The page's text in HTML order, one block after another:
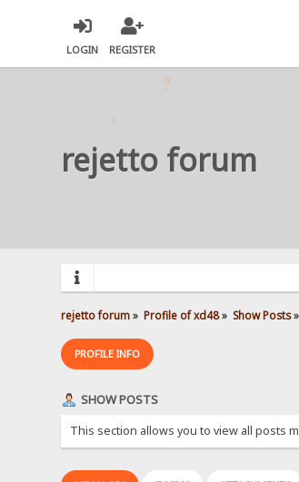
LOGIN REGISTER
rejetto forum
rejetto forum» Profile of xd48» Show Posts»
PROFILE INFO
SHOW POSTS
This section allows you to view all posts